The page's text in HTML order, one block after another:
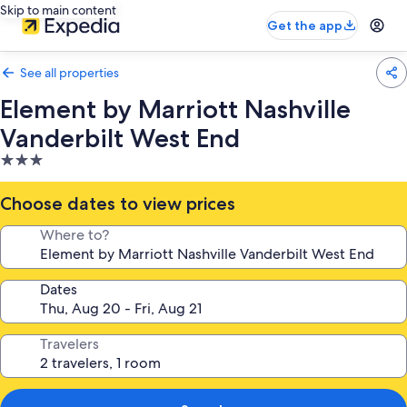
Skip to main content
Get the app
See all properties
Element by Marriott Nashville
Vanderbilt West End
3.0
star
property
Choose dates to view prices
Where to?
Dates
Travelers